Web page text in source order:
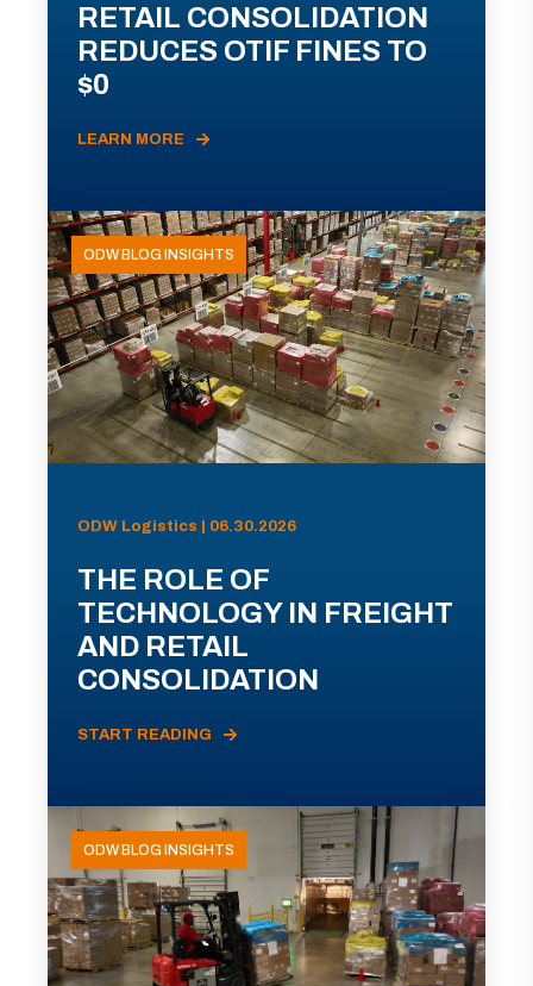
RETAIL CONSOLIDATION
REDUCES OTIF FINES TO
$0
LEARN MORE
ODW BLOG INSIGHTS
ODW Logistics | 06.30.2026
THE ROLE OF
TECHNOLOGY IN FREIGHT
AND RETAIL
CONSOLIDATION
START READING
ODW BLOG INSIGHTS